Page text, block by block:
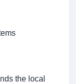
the local